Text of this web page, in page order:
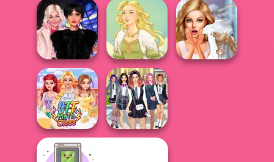
Alice and
Friends:
Enchanted W...
Wedding Dress
Design 2
Babs' Spring
Wedding
Wednesday
Besties Fun Day
Goddess Freya